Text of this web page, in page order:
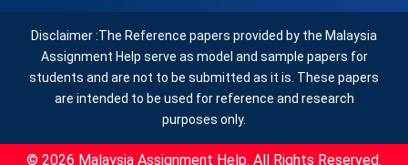
Disclaimer :The Reference papers provided by the Malaysia
Assignment Help serve as model and sample papers for
students and are not to be submitted as it is. These papers
are intended to be used for reference and research
purposes only.
© 2026 Malaysia Assignment Help. All Rights Reserved.